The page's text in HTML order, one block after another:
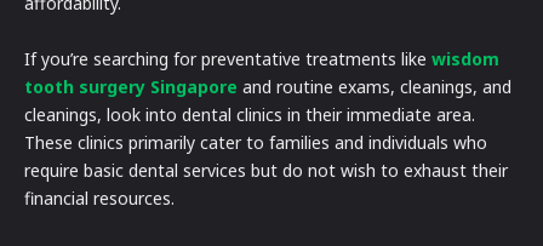
If you’re searching for preventative treatments like wisdom
tooth surgery Singapore and routine exams, cleanings, and
cleanings, look into dental clinics in their immediate area.
These clinics primarily cater to families and individuals who
require basic dental services but do not wish to exhaust their
financial resources.